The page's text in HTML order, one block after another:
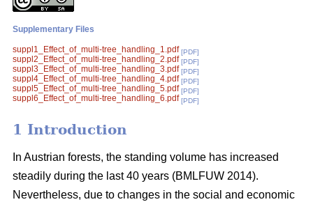
Supplementary Files
suppl1_Effect_of_multi-tree_handling_1.pdf [PDF]
suppl2_Effect_of_multi-tree_handling_2.pdf [PDF]
suppl3_Effect_of_multi-tree_handling_3.pdf [PDF]
suppl4_Effect_of_multi-tree_handling_4.pdf [PDF]
suppl5_Effect_of_multi-tree_handling_5.pdf [PDF]
suppl6_Effect_of_multi-tree_handling_6.pdf [PDF]
1 Introduction
In Austrian forests, the standing volume has increased
steadily during the last 40 years (BMLFUW 2014).
Nevertheless, due to changes in the social and economic